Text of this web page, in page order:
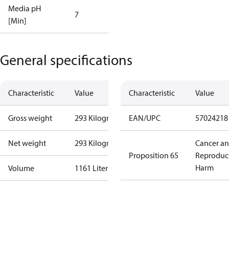
Media pH
[Min]
7
General specifications
Characteristic Value
Gross weight 293 Kilogram
Net weight 293 Kilogram
Volume 1161 Liter
Characteristic Value
EAN/UPC
Proposition 65
Cancer
Harm